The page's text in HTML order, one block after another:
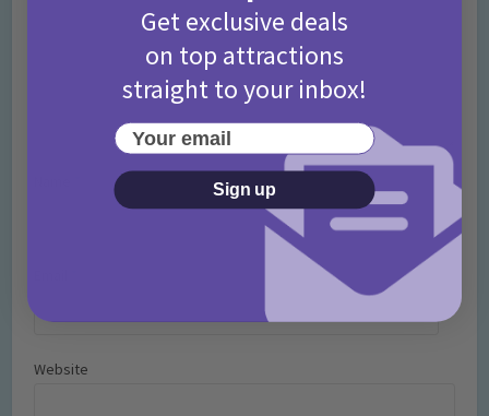
Website
Get exclusive deals
on top attractions
straight to your inbox!
Your email
Sign up